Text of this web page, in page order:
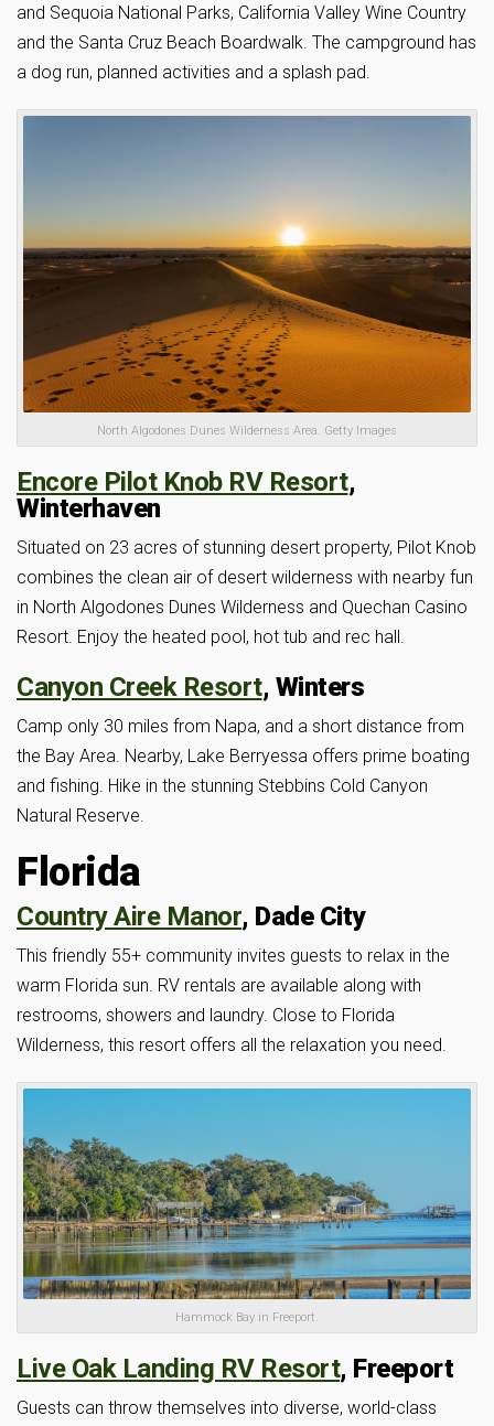
and Sequoia National Parks, California Valley Wine Country
and the Santa Cruz Beach Boardwalk. The campground has
a dog run, planned activities and a splash pad.
North Algodones Dunes Wilderness Area. Getty Images
Encore Pilot Knob RV Resort,
Winterhaven
Situated on 23 acres of stunning desert property, Pilot Knob
combines the clean air of desert wilderness with nearby fun
in North Algodones Dunes Wilderness and Quechan Casino
Resort. Enjoy the heated pool, hot tub and rec hall.
Canyon Creek Resort, Winters
Camp only 30 miles from Napa, and a short distance from
the Bay Area. Nearby, Lake Berryessa offers prime boating
and fishing. Hike in the stunning Stebbins Cold Canyon
Natural Reserve.
Florida
Country Aire Manor, Dade City
This friendly 55+ community invites guests to relax in the
warm Florida sun. RV rentals are available along with
restrooms, showers and laundry. Close to Florida
Wilderness, this resort offers all the relaxation you need.
Hammock Bay in Freeport.
Live Oak Landing RV Resort, Freeport
Guests can throw themselves into diverse, world-class